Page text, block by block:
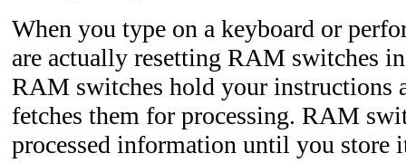
When you type on a keyboard or
are actually resetting RAM switches
RAM switches hold your instructions
fetches them for processing. RAM
processed information until you store